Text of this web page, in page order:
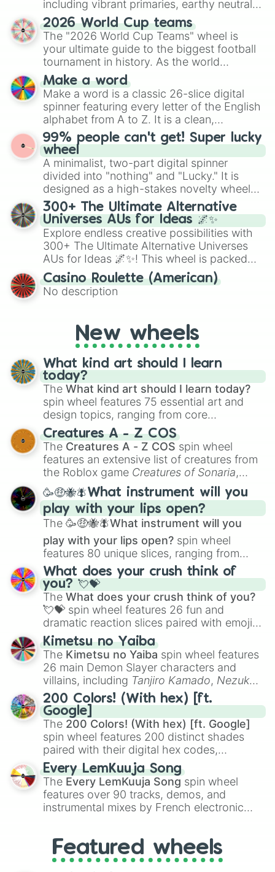
including vibrant primaries, earthy neutrals,
and soft pastels like Vermilion, Hazel,
Emerald, Aquamarine, Bubblegum, and
various shades of gray. It is built for
maximum variety when you need a highly
specific color selection.
2026 World Cup teams
The "2026 World Cup Teams" wheel is
your ultimate guide to the biggest football
tournament in history. As the world
prepares for the 2026 expansion, this
wheel features all 48 nations that have
secured their spots in the United States,
Mexico, and Canada.
Make a word
Make a word is a classic 26-slice digital
spinner featuring every letter of the English
alphabet from A to Z. It is a clean,
straightforward tool designed for literacy
exercises, creative brainstorming, and
randomized word games. Idea for use:
Give your next game night a twist by using
the wheel to pick a random starting letter
for Scattergories, or spin it multiple times
to create an acronym that players must
turn into a funny phrase.
99% people can't get! Super lucky
wheel
A minimalist, two-part digital spinner
divided into "nothing" and "Lucky." It is
designed as a high-stakes novelty wheel
for testing your luck against brutal odds.
300+ The Ultimate Alternative
Universes AUs for Ideas 🌌✨
Explore endless creative possibilities with
300+ The Ultimate Alternative Universes
AUs for Ideas 🌌✨! This wheel is packed
with over 300 unique and imaginative
alternate universe scenarios, from Samurai
AU and Superhero AU to Zombie
AU. Whether you’re brainstorming for
writing, roleplaying, or just looking for a
fresh twist on your favorite characters, this
wheel has you covered.
Casino Roulette (American)
No description
New wheels
What kind art should I learn
today?
The What kind art should I learn today?
spin wheel features 75 essential art and
design topics, ranging from core
techniques like
Anatomy,Perspective
Color Theoryto specialized skills like
Creature Design , 2D Animation , and
Portfolio Building.
Creatures A - Z COS
The Creatures A - Z COS spin wheel
features an extensive list of creatures from
the Roblox game Creatures of Sonaria,
spanning fromAdharcaiin Boreal Warden
andCorvuraxall the way toYggdragstyx,
Zwevealisk, and various Wardens.
🥳🤑🐝🪰What instrument will you
play with your lips open?
The 🥳🤑🐝🪰What instrument will you
play with your lips open? spin wheel
features 80 unique slices, ranging from
traditional wind instruments like the Flute
Saxophone, andTromboneto unusual
musical prompts like theJaw Harp,Nose
flute (with lips open), andKazoo.
What does your crush think of
you? 💘💝
The What does your crush think of you?
💘💝 spin wheel features 26 fun and
dramatic reaction slices paired with emojis,
ranging from sweet options like
you,😇 your an angel, and 😊 sweet
to
chaotic predictions like🤨 sus,🫥 I don't
even knew you existed , and🤪 crazy.
Kimetsu no Yaiba
The Kimetsu no Yaiba spin wheel features
26 main Demon Slayer characters and
villains, including Tanjiro Kamado, Nezuko
Kamado, the Nine Hashira likeKyojuro
RengokuandGiyu Tomioka, and powerful
demons likeMuzan Kibutsuji,Akaza, and
Kokushibo
200 Colors! (With hex) [ft.
Google]
The 200 Colors! (With hex) [ft. Google]
spin wheel features 200 distinct shades
paired with their digital hex codes,
spanning the entire color spectrum from
vibrant tones like#FF0800(Candy Apple
Red),#39FF14(Neon Green), and
#007FFF(Azure Blue) to neutral shades
like#F5F5DC(Beige), #B76E79(Rose
Every LemKuuja Song
The Every LemKuuja Song spin wheel
features over 90 tracks, demos, and
instrumental mixes by French electronic
GRL, and A NEWER DAWN, as well as the
full judetrack series.
Featured wheels